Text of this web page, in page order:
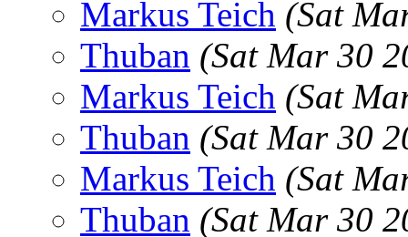
Markus Teich (Sat
Thuban (Sat Mar 30
Markus Teich (Sat
Thuban (Sat Mar 30
Markus Teich (Sat
Thuban (Sat Mar 30